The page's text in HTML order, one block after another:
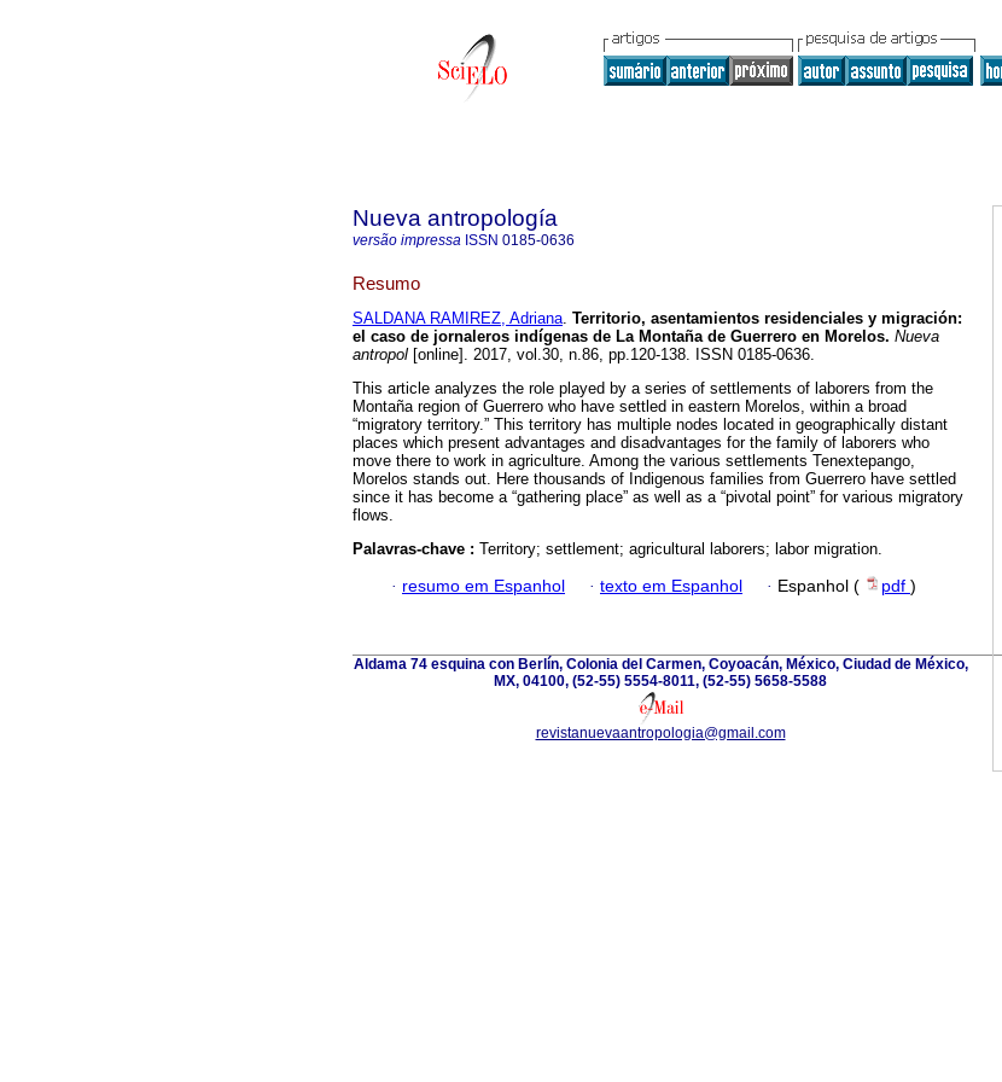
Nueva antropología
versão impressa ISSN 0185-0636
Resumo
SALDANA RAMIREZ, Adriana. Territorio, asentamientos residenciales y migración:
el caso de jornaleros indígenas de La Montaña de Guerrero en Morelos. Nueva
antropol [online]. 2017, vol.30, n.86, pp.120-138. ISSN 0185-0636.
This article analyzes the role played by a series of settlements of laborers from the
Montaña region of Guerrero who have settled in eastern Morelos, within a broad
“migratory territory.” This territory has multiple nodes located in geographically distant
places which present advantages and disadvantages for the family of laborers who
move there to work in agriculture. Among the various settlements Tenextepango,
Morelos stands out. Here thousands of Indigenous families from Guerrero have settled
since it has become a “gathering place” as well as a “pivotal point” for various migratory
flows.
Palavras-chave : Territory; settlement; agricultural laborers; labor migration.
· resumo em Espanhol · texto em Espanhol · Espanhol ( pdf )
Aldama 74 esquina con Berlín, Colonia del Carmen, Coyoacán, México, Ciudad de México,
MX, 04100, (52-55) 5554-8011, (52-55) 5658-5588
revistanuevaantropologia@gmail.com